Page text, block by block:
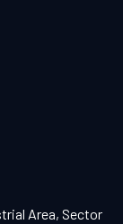
Area, Sector